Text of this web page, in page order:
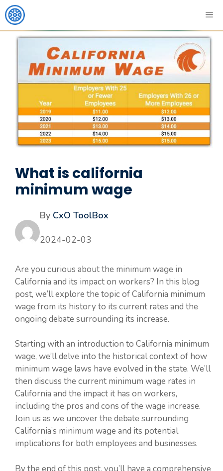
What is california
minimum wage
By CxO ToolBox
2024-02-03
Are you curious about the minimum wage in
California and its impact on workers? In this blog
post, we’ll explore the topic of California minimum
wage from its history to its current rates and the
ongoing debate surrounding its increase.
Starting with an introduction to California minimum
wage, we’ll delve into the historical context of how
minimum wage laws have evolved in the state. We’ll
then discuss the current minimum wage rates in
California and the impact it has on workers,
including the pros and cons of the wage increase.
Join us as we uncover the debate surrounding
California’s minimum wage and its potential
implications for both employees and businesses.
By the end of this post, you’ll have a comprehensive